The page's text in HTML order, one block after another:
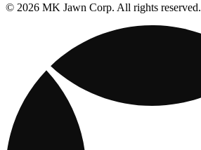
© 2026 MK Jawn Corp. All rights reserved.